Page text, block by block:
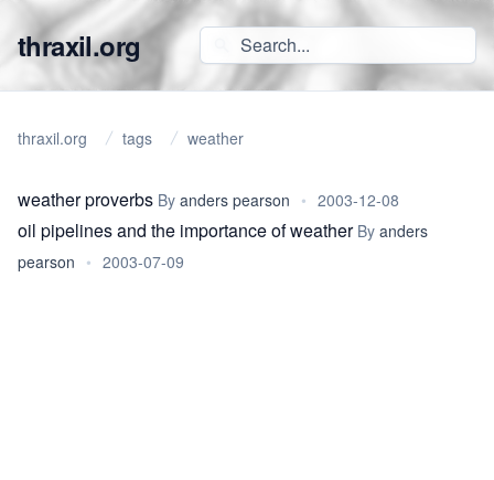
thraxil.org
thraxil.org tags weather
weather proverbs By anders pearson • 2003-12-08
oil pipelines and the importance of weather By anders
pearson • 2003-07-09